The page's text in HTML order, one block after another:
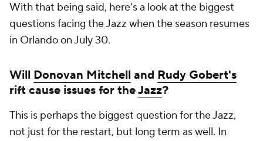
With that being said, here's a look at the biggest
questions facing the Jazz when the season resumes
in Orlando on July 30.
Will Donovan Mitchell and Rudy Gobert's
rift cause issues for theJazz?
This is perhaps the biggest question for the Jazz,
not just for the restart, but long term as well. In